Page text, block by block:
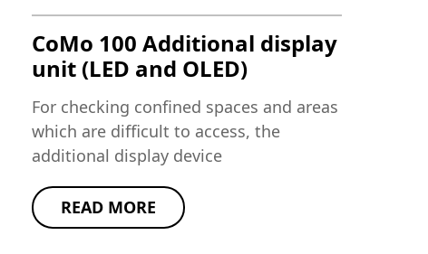
CoMo 100 Additional display
unit (LED and OLED)
For checking confined spaces and areas
which are difficult to access, the
additional display device
READ MORE